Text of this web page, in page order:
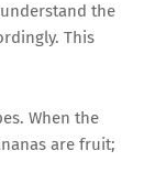
the
This
When the
are fruit;